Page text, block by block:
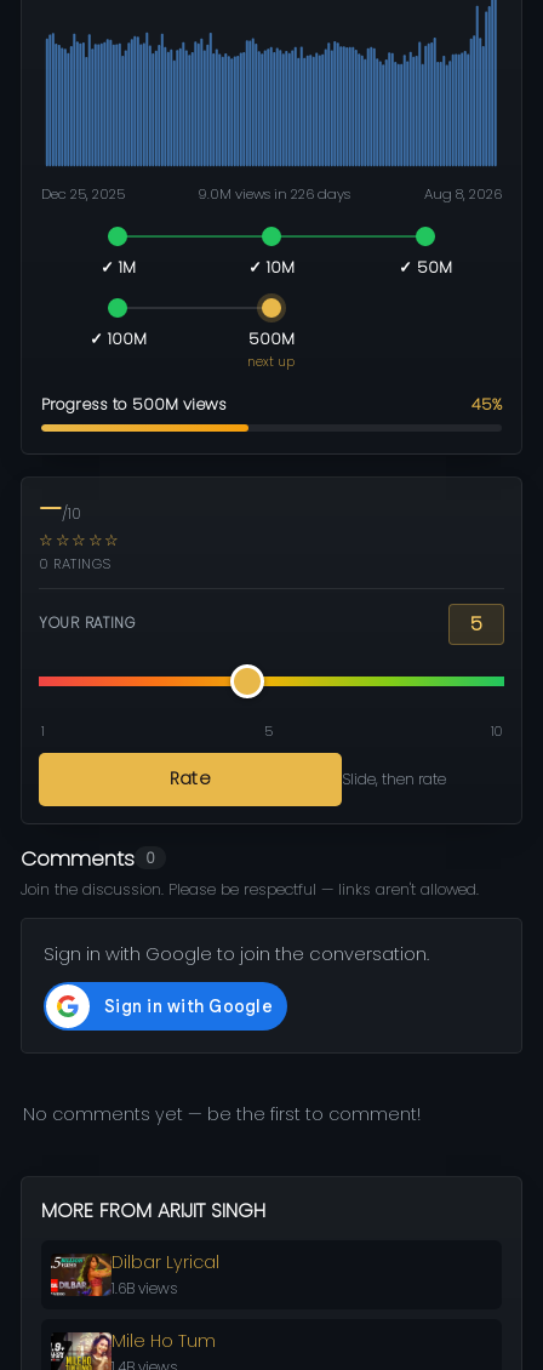
Dec 25, 2025 9.0M views in 226 days Aug 8, 2026
✓ 1M ✓ 10M ✓ 50M
✓ 100M 500M
next up
Progress to 500M views 45%
—/10
☆☆☆☆☆
0 RATINGS
YOUR RATING 5
1 5 10
Rate Slide, then rate
Comments 0
Join the discussion. Please be respectful — links aren't allowed.
Sign in with Google to join the conversation.
No comments yet — be the first to comment!
MORE FROM ARIJIT SINGH
Dilbar Lyrical
1.6B views
Mile Ho Tum